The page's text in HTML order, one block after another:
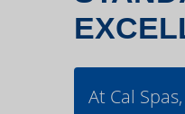
At Cal